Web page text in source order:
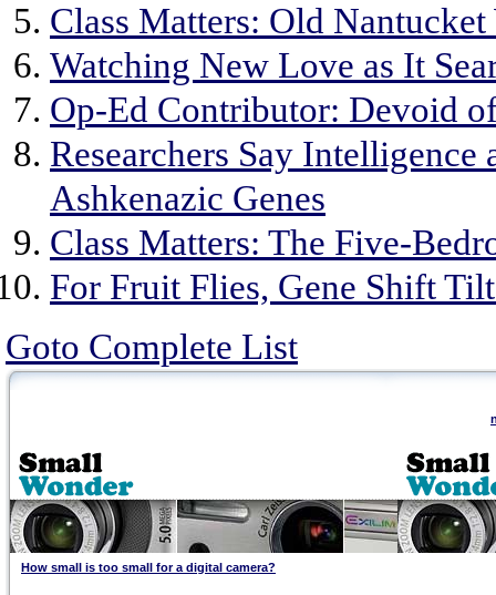
Class Matters: Old
Watching New Love as It
Op-Ed Contributor: Devoid
Researchers Say
Ashkenazic Genes
Class Matters: The Five-
For Fruit Flies, Gene Shift
Goto Complete List
How small is too small for a digital camera?